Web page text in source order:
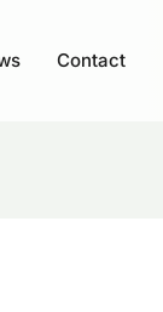
Contact